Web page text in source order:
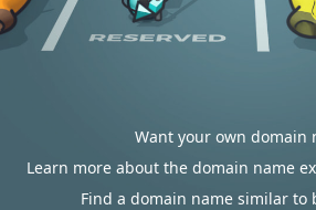
Want your own domain
Learn more about the domain name
Find a domain name similar to